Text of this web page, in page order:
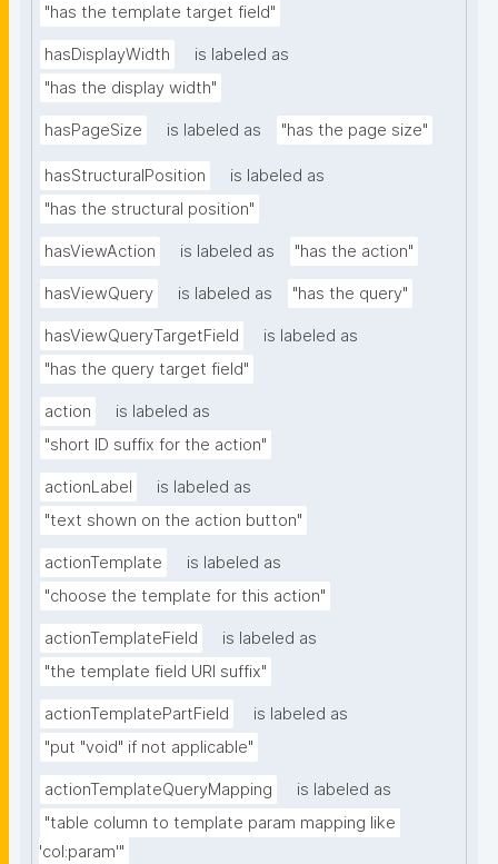
"has the template target field"
hasDisplayWidth
is labeled as
"has the display width"
hasPageSize is labeled as "has the page size"
hasStructuralPosition
is labeled as
"has the structural position"
hasViewAction is labeled as "has the action"
hasViewQuery is labeled as "has the query"
hasViewQueryTargetField
is labeled as
"has the query target field"
action
is labeled as
"short ID suffix for the action"
actionLabel
is labeled as
"text shown on the action button"
actionTemplate
is labeled as
"choose the template for this action"
actionTemplateField
is labeled as
"the template field URI suffix"
actionTemplatePartField
is labeled as
"put "void" if not applicable"
actionTemplateQueryMapping
is labeled as
"table column to template param mapping like
'col:param'"